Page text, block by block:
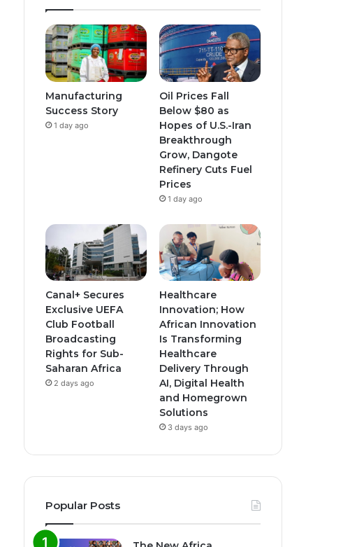
T
u
b
t
a
r
a
m
t
a
g
r
a
Manufacturing
Success Story
1 day ago
Oil Prices Fall
Below $80 as
Hopes of U.S.-Iran
Breakthrough
Grow, Dangote
Refinery Cuts Fuel
Prices
1 day ago
Canal+ Secures
Exclusive UEFA
Club Football
Broadcasting
Rights for Sub-
Saharan Africa
2 days ago
Healthcare
Innovation; How
African Innovation
Is Transforming
Healthcare
Delivery Through
AI, Digital Health
and Homegrown
Solutions
3 days ago
Popular Posts